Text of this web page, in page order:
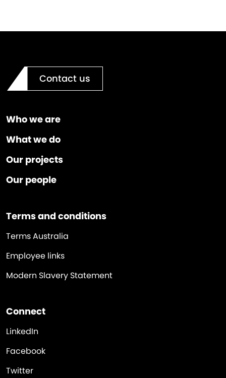
Contact us
Who we are
What we do
Our projects
Our people
Terms and conditions
Terms Australia
Employee links
Modern Slavery Statement
Connect
LinkedIn
Facebook
Twitter